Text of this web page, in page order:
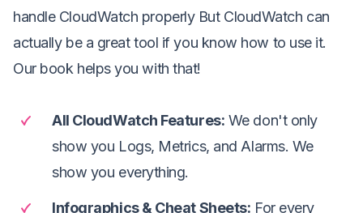
handle CloudWatch properly But CloudWatch can
actually be a great tool if you know how to use it.
Our book helps you with that!
All CloudWatch Features: We don't only
show you Logs, Metrics, and Alarms. We
show you everything.
Infographics & Cheat Sheets: For every